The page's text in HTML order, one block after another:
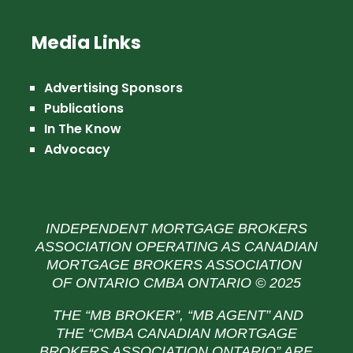
Media Links
Advertising Sponsors
Publications
In The Know
Advocacy
INDEPENDENT MORTGAGE BROKERS
ASSOCIATION OPERATING AS CANADIAN
MORTGAGE BROKERS ASSOCIATION
OF ONTARIO CMBA ONTARIO © 2025
THE “MB BROKER”, “MB AGENT” AND
THE “CMBA CANADIAN MORTGAGE